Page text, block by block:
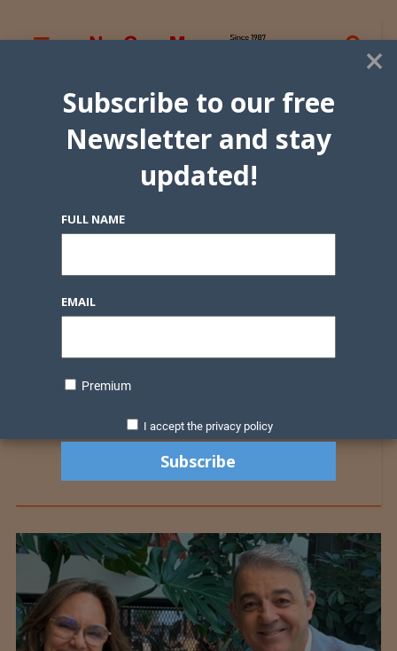
×
Subscribe to our free
Newsletter and stay
updated!
FULL NAME
EMAIL
Premium
I accept the privacy policy